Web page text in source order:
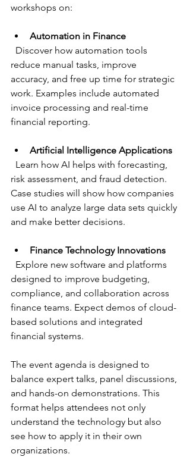
workshops on:
Automation in Finance
reduce manual tasks, improve
accuracy, and free up time for strategic
work. Examples include automated
invoice processing and real-time
financial reporting.
Artificial Intelligence Applications
risk assessment, and fraud detection.
Case studies will show how companies
use AI to analyze large data sets quickly
and make better decisions.
Finance Technology Innovations
designed to improve budgeting,
compliance, and collaboration across
finance teams. Expect demos of cloud-
based solutions and integrated
financial systems.
The event agenda is designed to
balance expert talks, panel discussions,
and hands-on demonstrations. This
format helps attendees not only
understand the technology but also
see how to apply it in their own
organizations.